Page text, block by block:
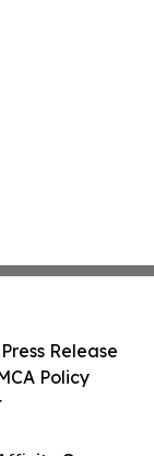
Release
Policy